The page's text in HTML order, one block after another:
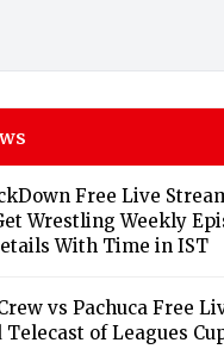
Free Live
Wrestling Weekly
With Time in IST
vs Pachuca Free
Telecast of Leagues